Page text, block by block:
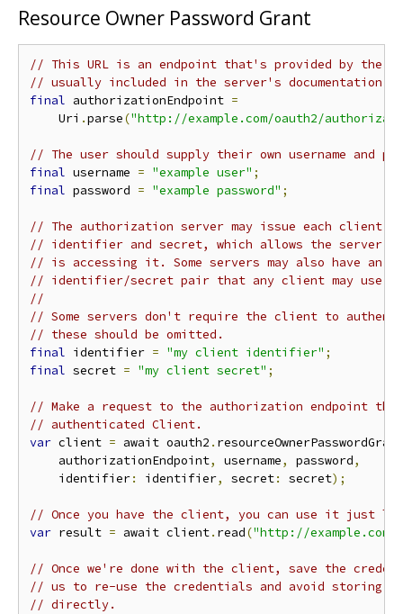
Resource Owner Password Grant
// This URL is an endpoint that's provided by the
// usually included in the server's documentation
final authorizationEndpoint =
    Uri
.parse("http://example.com/oauth2/
// The user should supply their own username and
final username = "example user" ;
final password = "example password" ;
// The authorization server may issue each client
// identifier and secret, which allows the server
// is accessing it. Some servers may also have an
// identifier/secret pair that any client may use.
//
// Some servers don't require the client to
// these should be omitted.
final identifier = "my client identifier" ;
final secret = "my client secret" ;
// Make a request to the authorization endpoint
// authenticated Client.
var client = await oauth2 . resourceOwnerPasswordGrant
    authorizationEndpoint
, username, password,
    identifier
: identifier, secret: secret);
// Once you have the client, you can use it just
var result = await client. read("http://
// Once we're done with the client, save the
// us to re-use the credentials and avoid storing the
// directly.